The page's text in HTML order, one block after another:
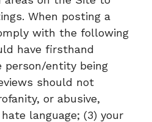
When posting a
with the following
have firsthand
person/entity being
should not
or abusive,
language; (3) your